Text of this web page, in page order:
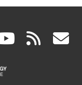
(link rss